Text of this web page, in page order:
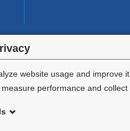
website usage and improve
performance and
We are